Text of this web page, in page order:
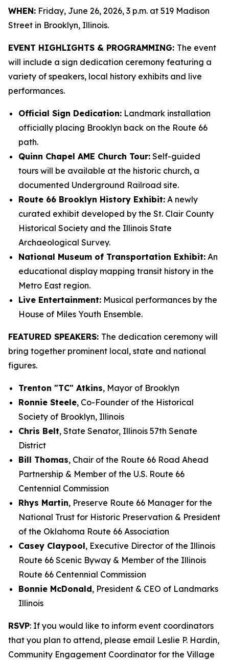
WHEN: Friday, June 26, 2026, 3 p.m. at 519 Madison
Street in Brooklyn, Illinois.
EVENT HIGHLIGHTS & PROGRAMMING: The event
will include a sign dedication ceremony featuring a
variety of speakers, local history exhibits and live
performances.
Official Sign Dedication: Landmark installation
officially placing Brooklyn back on the Route 66
path.
Quinn Chapel AME Church Tour: Self-guided
tours will be available at the historic church, a
documented Underground Railroad site.
Route 66 Brooklyn History Exhibit: A newly
curated exhibit developed by the St. Clair County
Historical Society and the Illinois State
Archaeological Survey.
National Museum of Transportation Exhibit: An
educational display mapping transit history in the
Metro East region.
Live Entertainment: Musical performances by the
House of Miles Youth Ensemble.
FEATURED SPEAKERS: The dedication ceremony will
bring together prominent local, state and national
figures.
Trenton "TC" Atkins, Mayor of Brooklyn
Ronnie Steele, Co-Founder of the Historical
Society of Brooklyn, Illinois
Chris Belt, State Senator, Illinois 57th Senate
District
Bill Thomas, Chair of the Route 66 Road Ahead
Partnership & Member of the U.S. Route 66
Centennial Commission
Rhys Martin, Preserve Route 66 Manager for the
National Trust for Historic Preservation & President
of the Oklahoma Route 66 Association
Casey Claypool, Executive Director of the Illinois
Route 66 Scenic Byway & Member of the Illinois
Route 66 Centennial Commission
Bonnie McDonald, President & CEO of Landmarks
Illinois
RSVP: If you would like to inform event coordinators
that you plan to attend, please email Leslie P. Hardin,
Community Engagement Coordinator for the Village